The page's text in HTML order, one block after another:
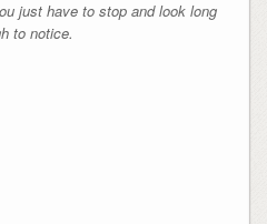
just have to stop and look long
to notice.